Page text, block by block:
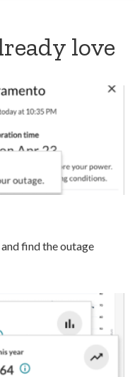
love
find the outage